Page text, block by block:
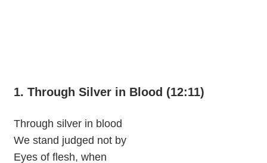
1. Through Silver in Blood (12:11)
Through silver in blood
We stand judged not by
Eyes of flesh, when